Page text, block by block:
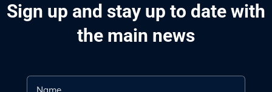
Sign up and stay up to date with
the main news